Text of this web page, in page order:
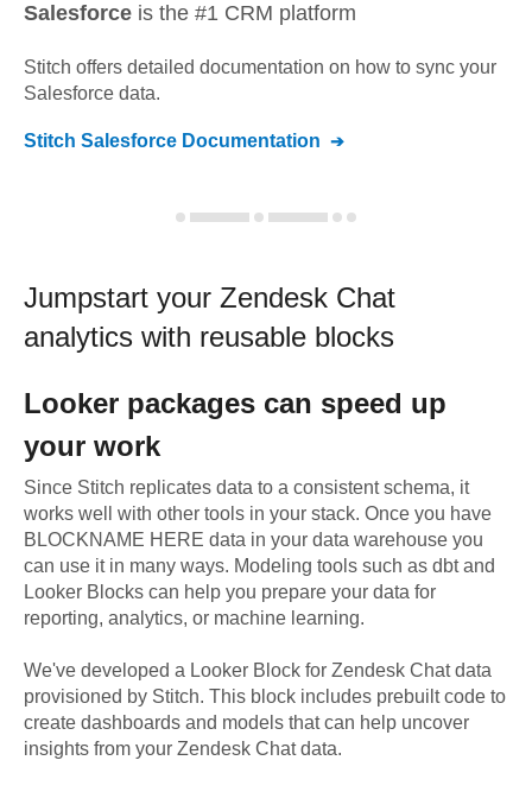
Salesforce is the #1 CRM platform
Stitch offers detailed documentation on how to sync your
Salesforce data.
Stitch Salesforce Documentation
Jumpstart your Zendesk Chat
analytics with reusable blocks
Looker packages can speed up
your work
Since Stitch replicates data to a consistent schema, it
works well with other tools in your stack. Once you have
BLOCKNAME HERE data in your data warehouse you
can use it in many ways. Modeling tools such as dbt and
Looker Blocks can help you prepare your data for
reporting, analytics, or machine learning.
We've developed a Looker Block for Zendesk Chatdata
provisioned by Stitch. This block includes prebuilt code to
create dashboards and models that can help uncover
insights from your Zendesk Chat data.